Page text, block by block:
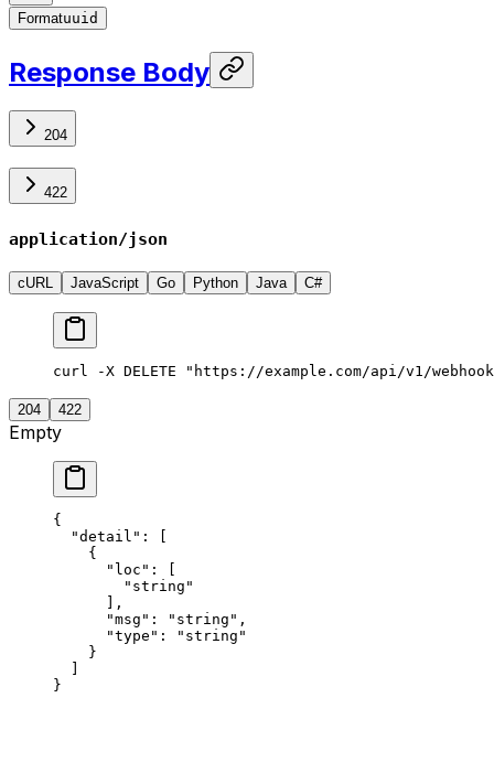
Formatuuid
Response Body
204
422
application/json
cURL JavaScript Go Python Java C#
curl -X DELETE "https://example.com/api/v1/
204 422
Empty
{
  "detail"
: [
    {
      "loc"
: [
        "string"
      ],
      "msg"
: "string" ,
      "type"
:
"string"
    }
}